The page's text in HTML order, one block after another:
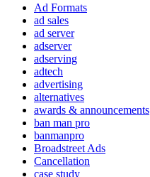
Ad Formats
ad sales
ad server
adserver
adserving
adtech
advertising
alternatives
awards & announcements
ban man pro
banmanpro
Broadstreet Ads
Cancellation
case study